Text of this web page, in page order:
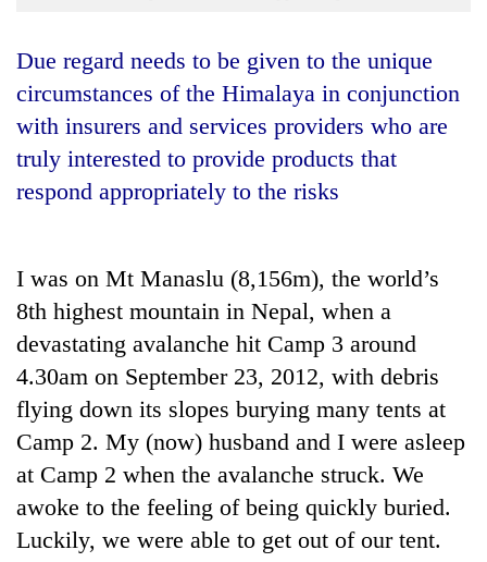
Health
TRENDING
Cancellation
of
IATS
Due regard needs to be given to the unique
circumstances of the Himalaya in conjunction
with insurers and services providers who are
truly interested to provide products that
respond appropriately to the risks
I was on Mt Manaslu (8,156m), the world’s
8th highest mountain in Nepal, when a
devastating avalanche hit Camp 3 around
4.30am on September 23, 2012, with debris
flying down its slopes burying many tents at
Camp 2. My (now) husband and I were asleep
at Camp 2 when the avalanche struck. We
awoke to the feeling of being quickly buried.
Luckily, we were able to get out of our tent.